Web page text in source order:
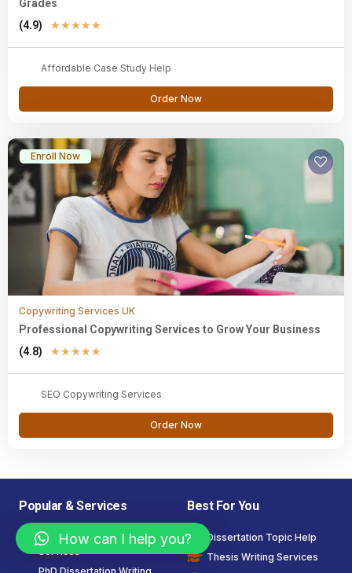
Grades
(4.9)
★★★★★
Affordable Case Study Help
Order Now
Enroll Now
Copywriting Services UK
Professional Copywriting Services to Grow Your Business
(4.8)
★★★★★
SEO Copywriting Services
Order Now
Popular & Services
Dissertation Writing
Services
Best For You
Dissertation Topic Help
Thesis Writing Services
How can I help you?